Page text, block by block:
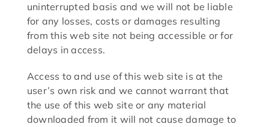
uninterrupted basis and we will not be liable
for any losses, costs or damages resulting
from this web site not being accessible or for
delays in access.
Access to and use of this web site is at the
user’s own risk and we cannot warrant that
the use of this web site or any material
downloaded from it will not cause damage to